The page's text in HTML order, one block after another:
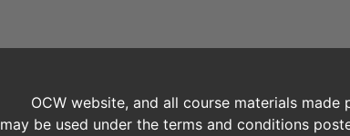
OCW website, and all course materials made
may be used under the terms and conditions